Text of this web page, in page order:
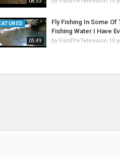
05:49
Fly Fishing In Some
Fishing Water I Have
by FishEYeTelevision 10